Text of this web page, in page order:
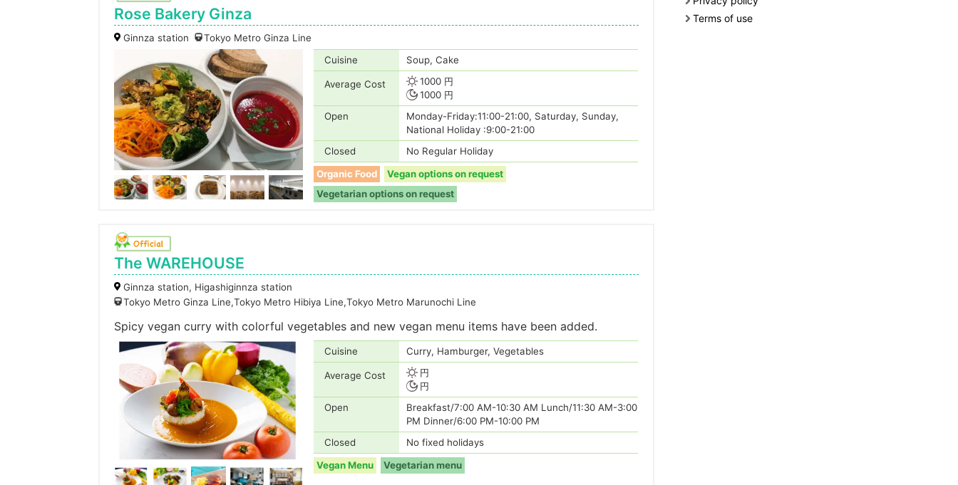
Rose Bakery Ginza
Ginnza station
Tokyo Metro Ginza Line
Cuisine
Soup, Cake
Average Cost
1000 円
1000 円
Open
Monday-Friday:11:00-21:00, Saturday, Sunday,
National Holiday :9:00-21:00
Closed
No Regular Holiday
Organic Food
Vegan options on request
Vegetarian options on request
The WAREHOUSE
Ginnza station, Higashiginnza station
Tokyo Metro Ginza Line,Tokyo Metro Hibiya Line,Tokyo Metro Marunochi Line
Spicy vegan curry with colorful vegetables and new vegan menu items have been added.
Cuisine Curry, Hamburger, Vegetables
Average Cost
円
円
Open
Breakfast/7:00 AM-10:30 AM Lunch/11:30 AM-3:00
PM Dinner/6:00 PM-10:00 PM
Closed
No fixed holidays
Vegan Menu
Vegetarian menu
Terms of use